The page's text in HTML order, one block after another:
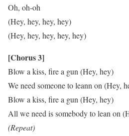
Oh, oh-oh
(Hey, hey, hey, hey)
(Hey, hey, hey, hey, hey)
[Chorus 3]
Blow a kiss, fire a gun (Hey, hey)
We need someone to leann on (Hey,
Blow a kiss, fire a gun (Hey, hey)
All we need is somebody to lean on
(Repeat)